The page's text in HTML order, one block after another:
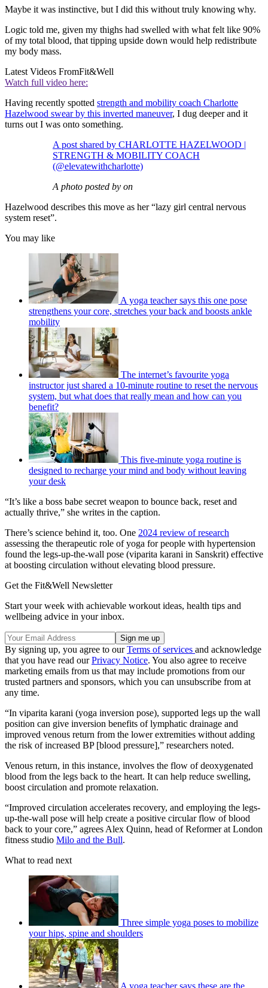
Maybe it was instinctive, but I did this without truly knowing why.
Logic told me, given my thighs had swelled with what felt like 90%
of my total blood, that tipping upside down would help redistribute
my body mass.
Latest Videos FromFit&Well
Watch full video here:
Having recently spotted strength and mobility coach Charlotte
Hazelwood swear by this inverted maneuver, I dug deeper and it
turns out I was onto something.
A post shared by CHARLOTTE HAZELWOOD |
STRENGTH & MOBILITY COACH
(@elevatewithcharlotte)
A photo posted by on
Hazelwood describes this move as her “lazy girl central nervous
system reset”.
You may like
A yoga teacher says this one pose
strengthens your core, stretches your back and boosts ankle
mobility
The internet’s favourite yoga
instructor just shared a 10-minute routine to reset the nervous
system, but what does that really mean and how can you
benefit?
This five-minute yoga routine is
designed to recharge your mind and body without leaving
your desk
“It’s like a boss babe secret weapon to bounce back, reset and
actually thrive,” she writes in the caption.
There’s science behind it, too. One 2024 review of research
assessing the therapeutic role of yoga for people with hypertension
found the legs-up-the-wall pose (viparita karani in Sanskrit) effective
at boosting circulation without elevating blood pressure.
Get the Fit&Well Newsletter
Start your week with achievable workout ideas, health tips and
wellbeing advice in your inbox.
By signing up, you agree to ourTerms of services and acknowledge
that you have read ourPrivacy Notice. You also agree to receive
marketing emails from us that may include promotions from our
trusted partners and sponsors, which you can unsubscribe from at
any time.
“In viparita karani (yoga inversion pose), supported legs up the wall
position can give inversion benefits of lymphatic drainage and
improved venous return from the lower extremities without adding
the risk of increased BP [blood pressure],” researchers noted.
Venous return, in this instance, involves the flow of deoxygenated
blood from the legs back to the heart. It can help reduce swelling,
boost circulation and promote relaxation.
“Improved circulation accelerates recovery, and employing the legs-
up-the-wall pose will help create a positive circular flow of blood
back to your core,” agrees Alex Quinn, head of Reformer at London
fitness studio Milo and the Bull.
What to read next
Three simple yoga poses to mobilize
your hips, spine and shoulders
A yoga teacher says these are the